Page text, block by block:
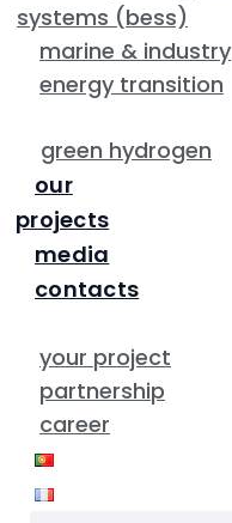
systems (bess)
marine & industry
energy transition
green hydrogen
our
projects
media
contacts
your project
partnership
career